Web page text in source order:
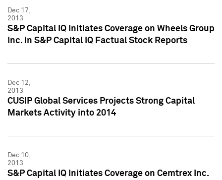
Dec 17,
2013
S&P Capital IQ Initiates Coverage on Wheels Group
Inc. in S&P Capital IQ Factual Stock Reports
Dec 12,
2013
CUSIP Global Services Projects Strong Capital
Markets Activity into 2014
Dec 10,
2013
S&P Capital IQ Initiates Coverage on Cemtrex Inc.